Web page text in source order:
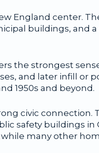
England center.
buildings, and
the strongest
and later infill or
1950s and beyond.
civic
safety buildings
many other